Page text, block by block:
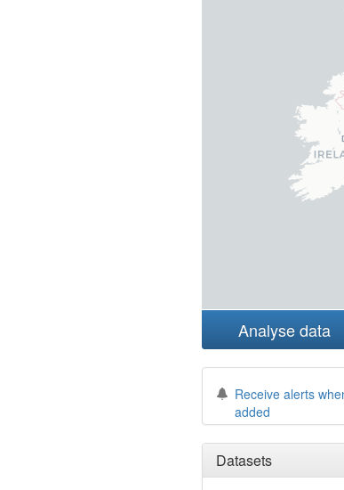
Analyse data
Receive alerts
added
Datasets